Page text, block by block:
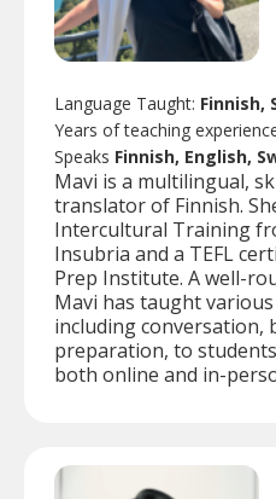
Language Taught: Finnish,
Years of teaching
Speaks Finnish, English,
Mavi is a multilingual,
translator of Finnish.
Intercultural Training
Insubria and a TEFL
Prep Institute. A well-
Mavi has taught various
including conversation,
preparation, to
both online and in-